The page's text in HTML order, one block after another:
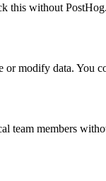
this without
modify data. You
team members